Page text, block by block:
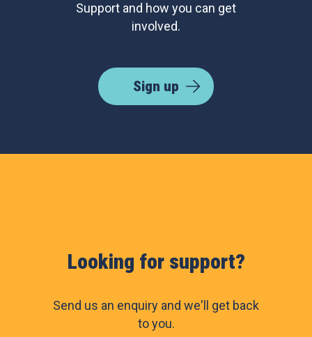
Support and how you can get
involved.
Sign up
Looking for support?
Send us an enquiry and we'll get back
to you.